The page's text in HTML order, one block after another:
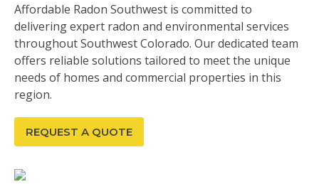
Affordable Radon Southwest is committed to
delivering expert radon and environmental services
throughout Southwest Colorado. Our dedicated team
offers reliable solutions tailored to meet the unique
needs of homes and commercial properties in this
region.
REQUEST A QUOTE